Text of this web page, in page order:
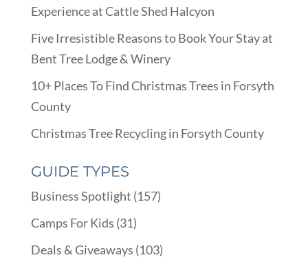
Experience at Cattle Shed Halcyon
Five Irresistible Reasons to Book Your Stay at
Bent Tree Lodge & Winery
10+ Places To Find Christmas Trees in Forsyth
County
Christmas Tree Recycling in Forsyth County
GUIDE TYPES
Business Spotlight (157)
Camps For Kids (31)
Deals & Giveaways (103)